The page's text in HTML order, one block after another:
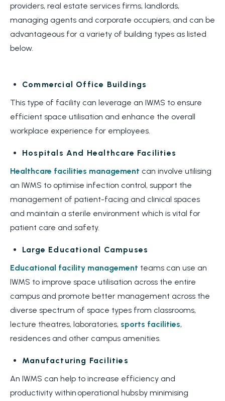
providers, real estate services firms, landlords,
managing agents and corporate occupiers, and can be
advantageous for a variety of building types as listed
below.
Commercial Office Buildings
This type of facility can leverage an IWMS to ensure
efficient space utilisation and enhance the overall
workplace experience for employees.
Hospitals And Healthcare Facilities
Healthcare facilities management can involve utilising
an IWMS to optimise infection control, support the
management of patient-facing and clinical spaces
and maintain a sterile environment which is vital for
patient care and safety.
Large Educational Campuses
Educational facility management teams can use an
IWMS to improve space utilisation across the entire
campus and promote better management across the
diverse spectrum of space types from classrooms,
lecture theatres, laboratories, sports facilities,
residences and other campus amenities.
Manufacturing Facilities
An IWMS can help to increase efficiency and
productivity within operational hubs by minimising